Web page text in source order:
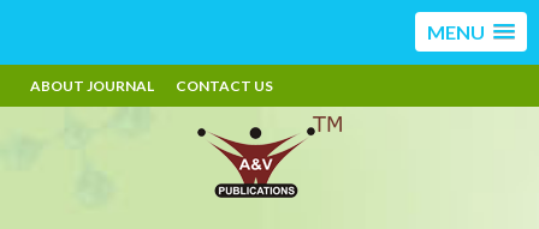
MENU
ABOUT JOURNAL CONTACT US